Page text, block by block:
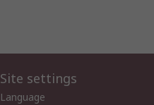
Site settings
Language